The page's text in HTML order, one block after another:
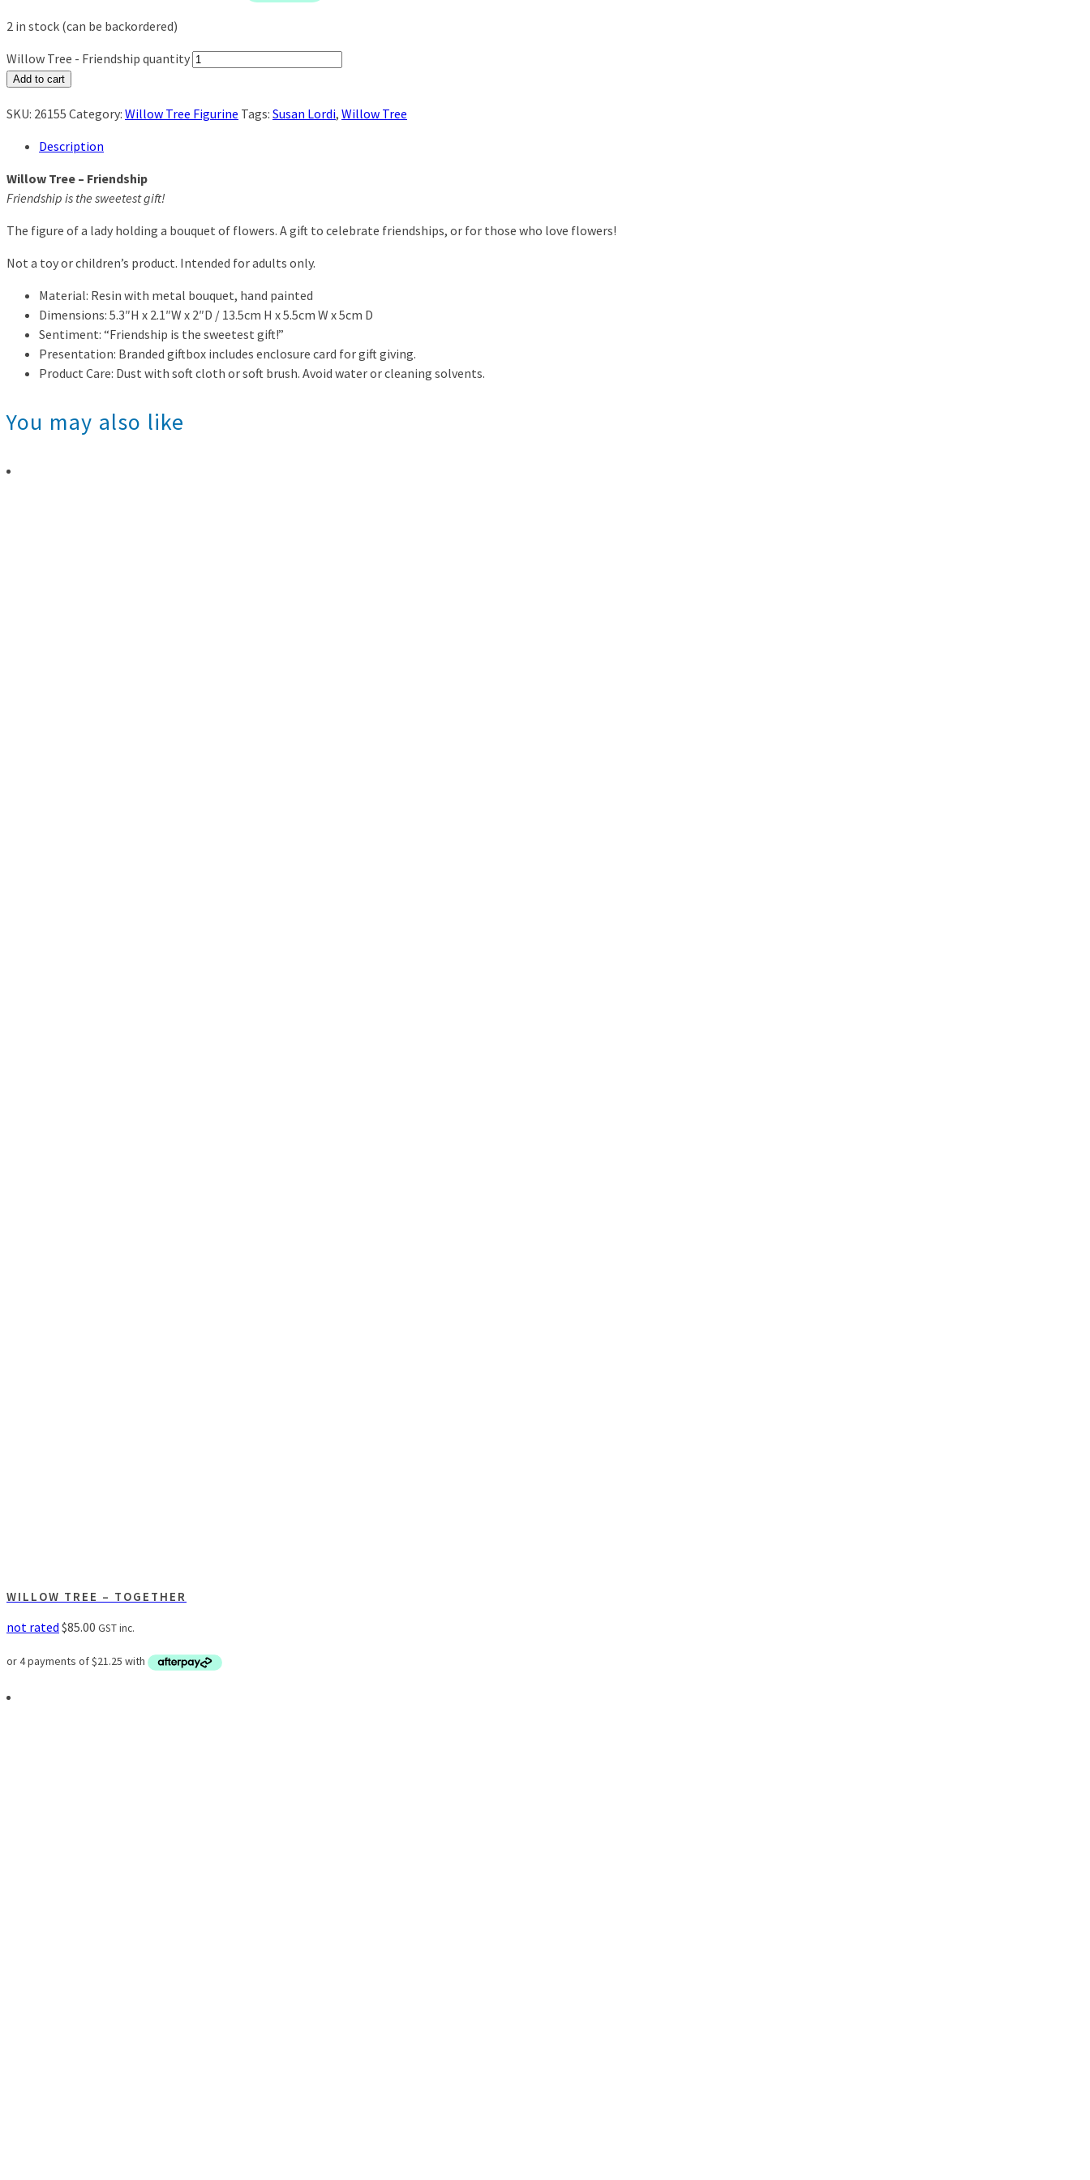
2 in stock (can be backordered)
Willow Tree - Friendship quantity
Add to cart
SKU: 26155 Category: Willow Tree Figurine Tags: Susan Lordi, Willow Tree
Description
Willow Tree – Friendship
Friendship is the sweetest gift!
The figure of a lady holding a bouquet of flowers. A gift to celebrate friendships, or for those who love flowers!
Not a toy or children’s product. Intended for adults only.
Material: Resin with metal bouquet, hand painted
Dimensions: 5.3″H x 2.1″W x 2″D / 13.5cm H x 5.5cm W x 5cm D
Sentiment: “Friendship is the sweetest gift!”
Presentation: Branded giftbox includes enclosure card for gift giving.
Product Care: Dust with soft cloth or soft brush. Avoid water or cleaning solvents.
You may also like
WILLOW TREE – TOGETHER
not rated $85.00 GST inc.